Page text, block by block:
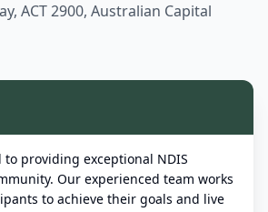
ACT 2900, Australian Capital
to providing exceptional NDIS
Our experienced team works
to achieve their goals and live